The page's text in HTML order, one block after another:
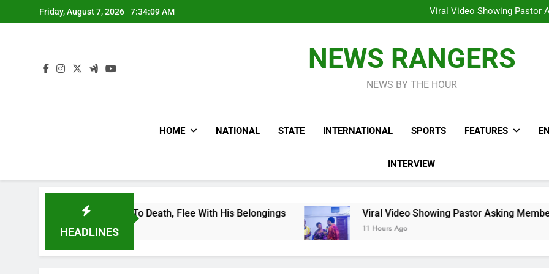
to
Friday, August 7, 2026 7:34:09 AM
Viral Video Showing Pastor
Men On Bike Shot Dead
Viral Video Showing Pastor
Men On Bike Shot Dead
NEWS RANGERS
NEWS BY THE HOUR
HOME NATIONAL STATE INTERNATIONAL SPORTS FEATURES
INTERVIEW
HEADLINES
Footballer To Death, Flee With His Belongings Viral Video Showing Pastor Asking Members To
11 Hours Ago